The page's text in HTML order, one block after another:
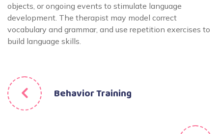
objects, or ongoing events to stimulate language
development. The therapist may model correct
vocabulary and grammar, and use repetition exercises to
build language skills.
Behavior Training